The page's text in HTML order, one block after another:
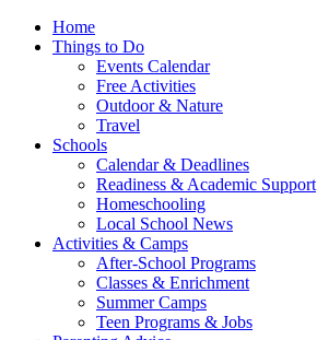
Home
Things to Do
Events Calendar
Free Activities
Outdoor & Nature
Travel
Schools
Calendar & Deadlines
Readiness & Academic Support
Homeschooling
Local School News
Activities & Camps
After-School Programs
Classes & Enrichment
Summer Camps
Teen Programs & Jobs